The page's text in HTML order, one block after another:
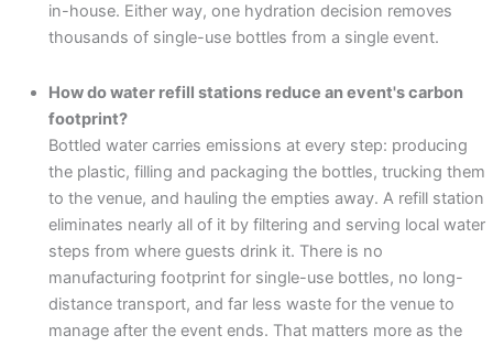
in-house. Either way, one hydration decision removes
thousands of single-use bottles from a single event.
How do water refill stations reduce an event's carbon
footprint?
Bottled water carries emissions at every step: producing
the plastic, filling and packaging the bottles, trucking them
to the venue, and hauling the empties away. A refill station
eliminates nearly all of it by filtering and serving local water
steps from where guests drink it. There is no
manufacturing footprint for single-use bottles, no long-
distance transport, and far less waste for the venue to
manage after the event ends. That matters more as the